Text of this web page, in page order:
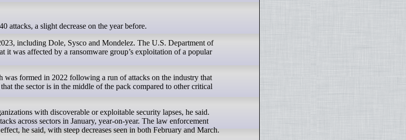
attacks, a slight decrease on the year before.
including Dole, Sysco and Mondelez. The U.S. Department of
was affected by a ransomware group’s exploitation of a popular
formed in 2022 following a run of attacks on the industry that
the sector is in the middle of the pack compared to other critical
with discoverable or exploitable security lapses, he said.
across sectors in January, year-on-year. The law enforcement
he said, with steep decreases seen in both February and March.